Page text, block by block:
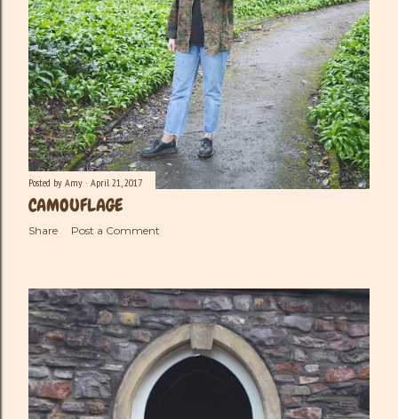
Posted by Amy April 21, 2017
CAMOUFLAGE
Share Post a Comment